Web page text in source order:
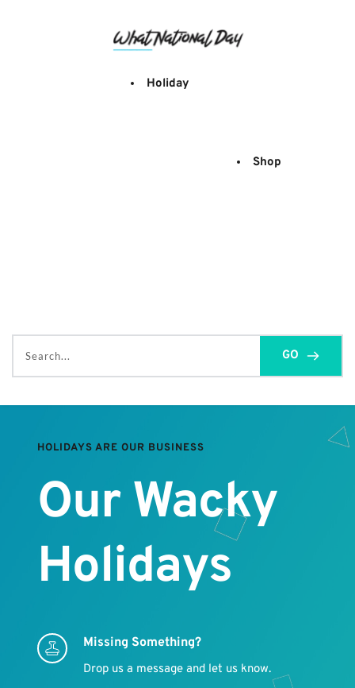
Holiday
Shop
Search... GO
HOLIDAYS ARE OUR BUSINESS
Our Wacky
Holidays
Missing Something?
Drop us a message and let us know.